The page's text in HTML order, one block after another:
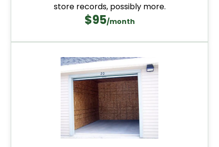
store records, possibly more.
$95/month